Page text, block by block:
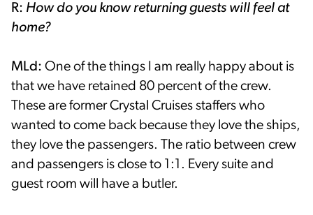
R: How do you know returning guests will feel at
home?
MLd: One of the things I am really happy about is
that we have retained 80 percent of the crew.
These are former Crystal Cruises staffers who
wanted to come back because they love the ships,
they love the passengers. The ratio between crew
and passengers is close to 1:1. Every suite and
guest room will have a butler.